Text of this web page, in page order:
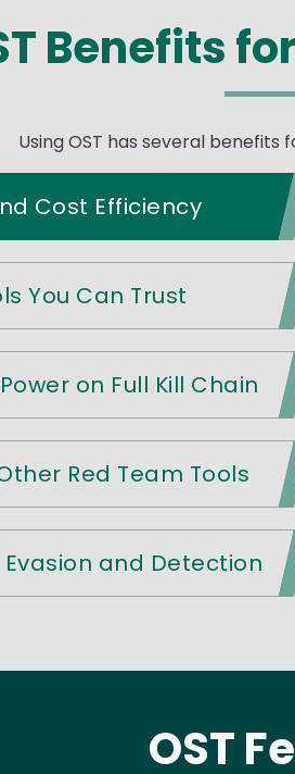
Benefits
Using OST has several benefits
Cost Efficiency
You Can Trust
on Full Kill Chain
Red Team Tools
and Detection
OST